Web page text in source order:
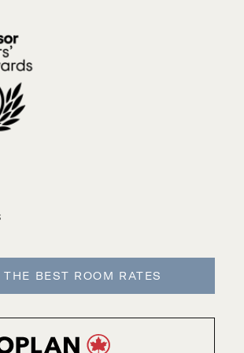
THE BEST ROOM RATES